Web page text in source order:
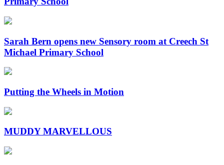
Sarah Bern opens new Sensory room at Creech St
Michael Primary School
Putting the Wheels in Motion
MUDDY MARVELLOUS